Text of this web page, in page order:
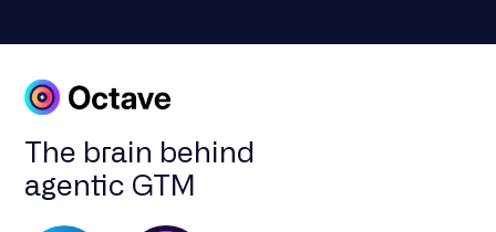
The brain behind
agentic GTM